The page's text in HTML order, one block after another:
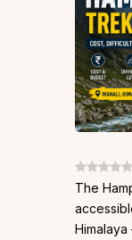
The
Himalaya